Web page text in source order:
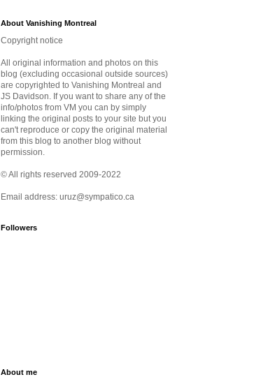
About Vanishing Montreal
Copyright notice
All original information and photos on this
blog (excluding occasional outside sources)
are copyrighted to Vanishing Montreal and
JS Davidson. If you want to share any of the
info/photos from VM you can by simply
linking the original posts to your site but you
can't reproduce or copy the original material
from this blog to another blog without
permission.
© All rights reserved 2009-2022
Email address: uruz@sympatico.ca
Followers
About me